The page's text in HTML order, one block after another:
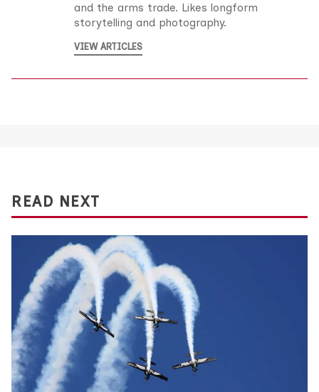
and the arms trade. Likes longform
storytelling and photography.
VIEW ARTICLES
READ NEXT